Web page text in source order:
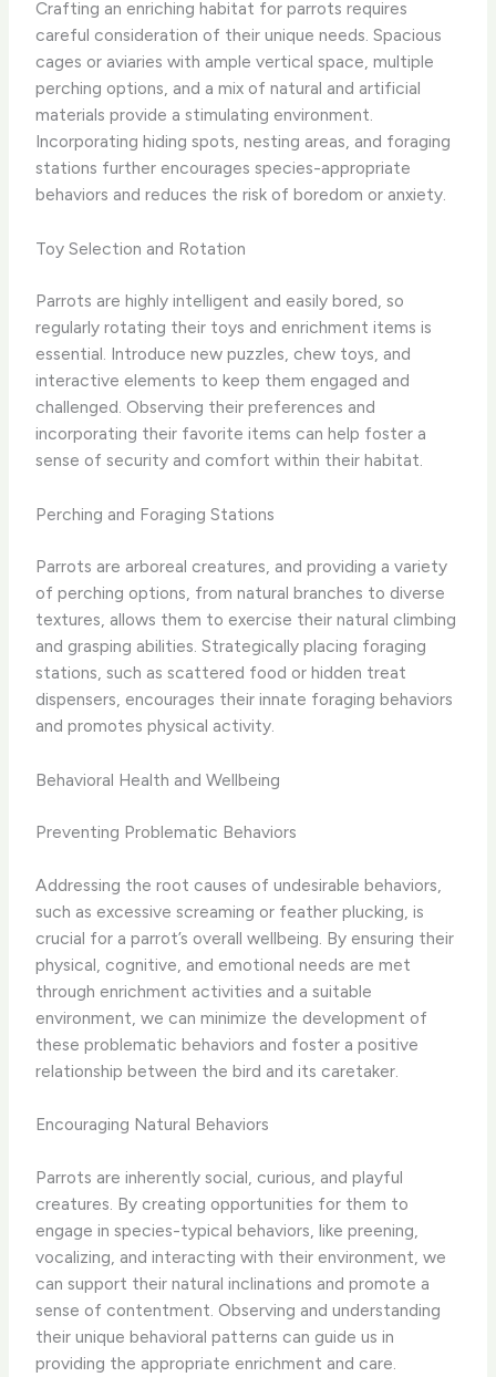
Crafting an enriching habitat for parrots requires
careful consideration of their unique needs. Spacious
cages or aviaries with ample vertical space, multiple
perching options, and a mix of natural and artificial
materials provide a stimulating environment.
Incorporating hiding spots, nesting areas, and foraging
stations further encourages species-appropriate
behaviors and reduces the risk of boredom or anxiety.
Toy Selection and Rotation
Parrots are highly intelligent and easily bored, so
regularly rotating their toys and enrichment items is
essential. Introduce new puzzles, chew toys, and
interactive elements to keep them engaged and
challenged. Observing their preferences and
incorporating their favorite items can help foster a
sense of security and comfort within their habitat.
Perching and Foraging Stations
Parrots are arboreal creatures, and providing a variety
of perching options, from natural branches to diverse
textures, allows them to exercise their natural climbing
and grasping abilities. Strategically placing foraging
stations, such as scattered food or hidden treat
dispensers, encourages their innate foraging behaviors
and promotes physical activity.
Behavioral Health and Wellbeing
Preventing Problematic Behaviors
Addressing the root causes of undesirable behaviors,
such as excessive screaming or feather plucking, is
crucial for a parrot’s overall wellbeing. By ensuring their
physical, cognitive, and emotional needs are met
through enrichment activities and a suitable
environment, we can minimize the development of
these problematic behaviors and foster a positive
relationship between the bird and its caretaker.
Encouraging Natural Behaviors
Parrots are inherently social, curious, and playful
creatures. By creating opportunities for them to
engage in species-typical behaviors, like preening,
vocalizing, and interacting with their environment, we
can support their natural inclinations and promote a
sense of contentment. Observing and understanding
their unique behavioral patterns can guide us in
providing the appropriate enrichment and care.